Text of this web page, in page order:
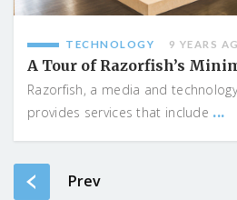
TECHNOLOGY 9 YEARS
A Tour of Razorfish’s
Razorfish, a media and
provides services that include ...
Prev